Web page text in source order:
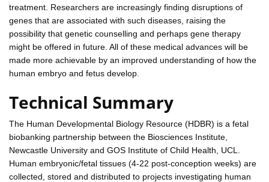
treatment. Researchers are increasingly finding disruptions of
genes that are associated with such diseases, raising the
possibility that genetic counselling and perhaps gene therapy
might be offered in future. All of these medical advances will be
made more achievable by an improved understanding of how the
human embryo and fetus develop.
Technical Summary
The Human Developmental Biology Resource (HDBR) is a fetal
biobanking partnership between the Biosciences Institute,
Newcastle University and GOS Institute of Child Health, UCL.
Human embryonic/fetal tissues (4-22 post-conception weeks) are
collected, stored and distributed to projects investigating human